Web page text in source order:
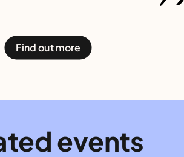
Find out more
events